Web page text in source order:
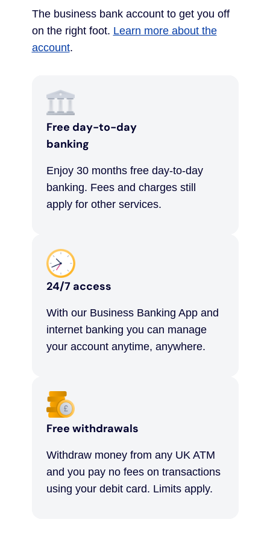
The business bank account to get you off
on the right foot. Learn more about the
account.
Free day-to-day
banking
Enjoy 30 months free day-to-day
banking. Fees and charges still
apply for other services.
24/7 access
With our Business Banking App and
internet banking you can manage
your account anytime, anywhere.
Free withdrawals
Withdraw money from any UK ATM
and you pay no fees on transactions
using your debit card. Limits apply.